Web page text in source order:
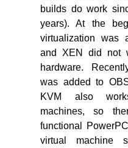
builds do work
years). At the
virtualization was
and XEN did not
hardware.
was added to
KVM also
machines, so
functional
virtual machine